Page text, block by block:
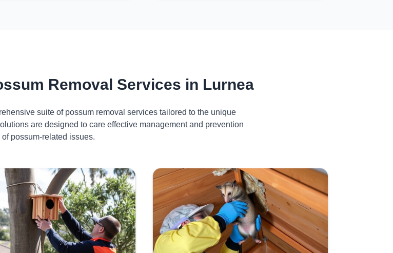
Removal Services in Lurnea
suite of possum removal services tailored to the unique
are designed to care effective management and prevention
of possum-related issues.